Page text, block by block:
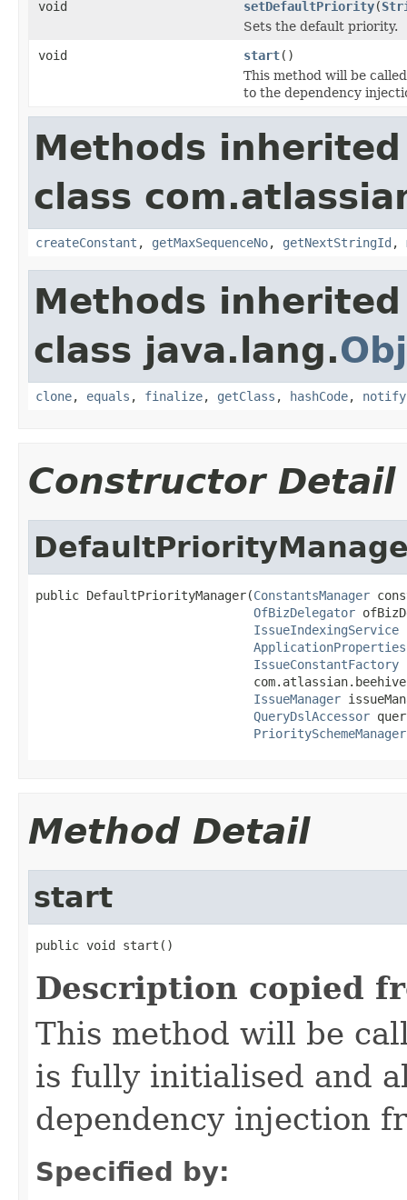
void
setDefaultPriority(
Sets the default priority.
void
start()
This method will be
to the dependency
Methods
class
createConstant , getMaxSequenceNo, getNextStringId ,
Methods
class java.lang.
clone, equals , finalize, getClass , hashCode, notify
Constructor Detail
public DefaultPriorityManager(ConstantsManager
OfBizDelegator
IssueIndexingService
ApplicationProperties
IssueConstantFactory
IssueManager
QueryDslAccessor
PrioritySchemeManager
Method Detail
start
public void start()
Description copied
This method will be
is fully initialised and
dependency injection
Specified by: